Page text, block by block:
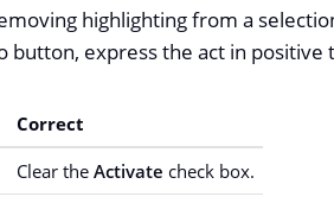
highlighting from a
button, express the act in positive
Correct
Clear the Activate check box.